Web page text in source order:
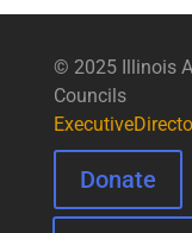
© 2025 Illinois
Councils
Donate